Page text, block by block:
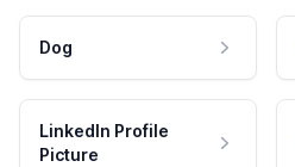
Dog
LinkedIn Profile
Picture